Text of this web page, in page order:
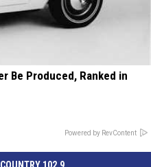
Be Produced, Ranked in
Powered by RevContent
102.9